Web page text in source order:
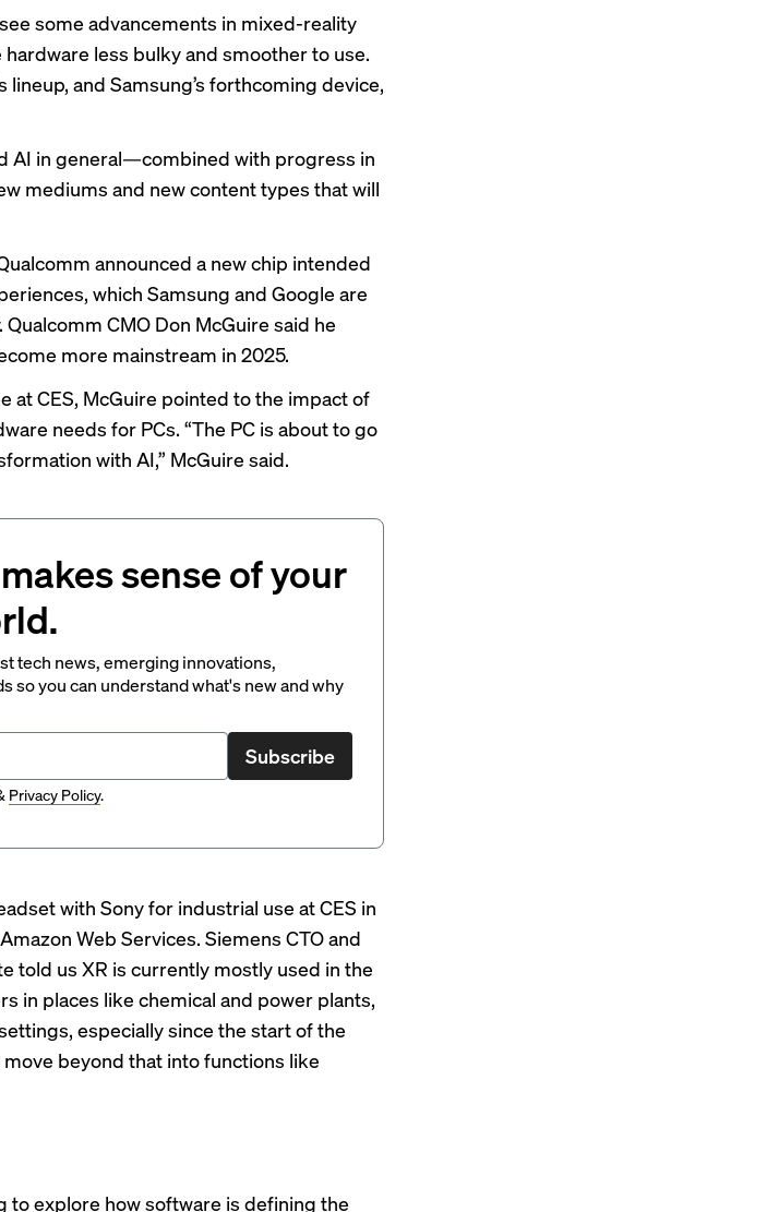
some advancements in mixed-reality
less bulky and smoother to use.
lineup, and Samsung’s forthcoming device,
AI in general—combined with progress in
mediums and new content types that will
announced a new chip intended
which Samsung and Google are
CMO Don McGuire said he
more mainstream in 2025.
at CES, McGuire pointed to the impact of
needs for PCs. “The PC is about to go
with AI,” McGuire said.
sense of your
tech news, emerging innovations,
so you can understand what's new and why
Subscribe
Privacy Policy.
with Sony for industrial use at CES in
Web Services. Siemens CTO and
told us XR is currently mostly used in the
in places like chemical and power plants,
especially since the start of the
beyond that into functions like
to explore how software is defining the